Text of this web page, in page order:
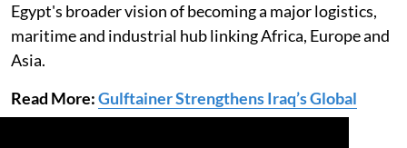
Egypt's broader vision of becoming a major logistics,
maritime and industrial hub linking Africa, Europe and
Asia.
Read More:Gulftainer Strengthens Iraq’s Global
Trade Gateway